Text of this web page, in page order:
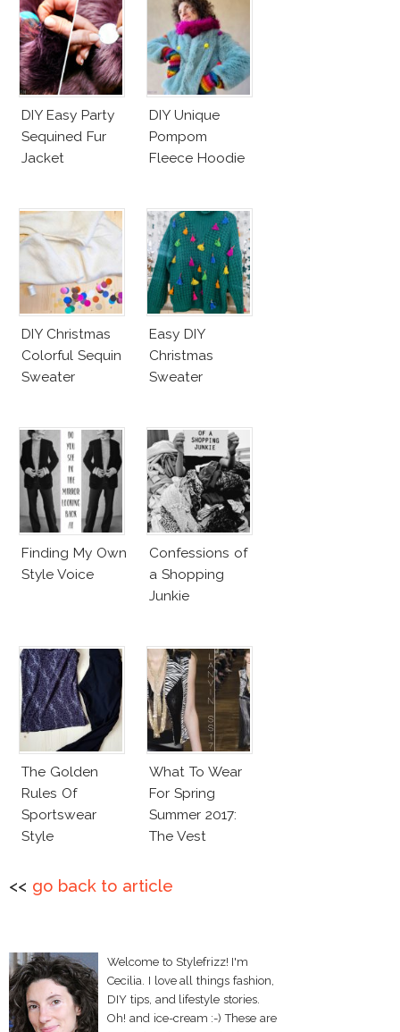
DIY Easy Party
Sequined Fur
Jacket
DIY Unique
Pompom
Fleece Hoodie
DIY Christmas
Colorful Sequin
Sweater
Easy DIY
Christmas
Sweater
Finding My Own
Style Voice
Confessions of
a Shopping
Junkie
The Golden
Rules Of
Sportswear
Style
What To Wear
For Spring
Summer 2017:
The Vest
<< go back to article
Welcome to Stylefrizz! I'm
Cecilia. I love all things fashion,
DIY tips, and lifestyle stories.
Oh! and ice-cream :-) These are